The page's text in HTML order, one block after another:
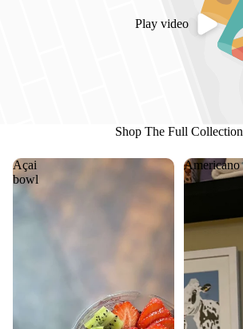
Play video
Shop The Full Collection
Açai
bowl
Americano